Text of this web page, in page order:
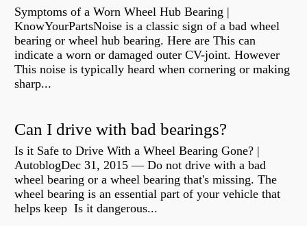
Symptoms of a Worn Wheel Hub Bearing |
KnowYourPartsNoise is a classic sign of a bad wheel
bearing or wheel hub bearing. Here are This can
indicate a worn or damaged outer CV-joint. However
This noise is typically heard when cornering or making
sharp...
Can I drive with bad bearings?
Is it Safe to Drive With a Wheel Bearing Gone? |
AutoblogDec 31, 2015 — Do not drive with a bad
wheel bearing or a wheel bearing that's missing. The
wheel bearing is an essential part of your vehicle that
helps keep Is it dangerous...